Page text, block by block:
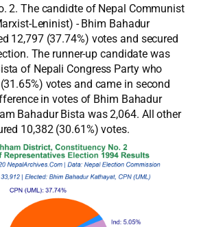
2. The candidte of Nepal Communist
Leninist) - Bhim Bahadur
12,797 (37.74%) votes and secured
The runner-up candidate was
of Nepali Congress Party who
votes and came in second
in votes of Bhim Bahadur
Bahadur Bista was 2,064. All other
10,382 (30.61%) votes.